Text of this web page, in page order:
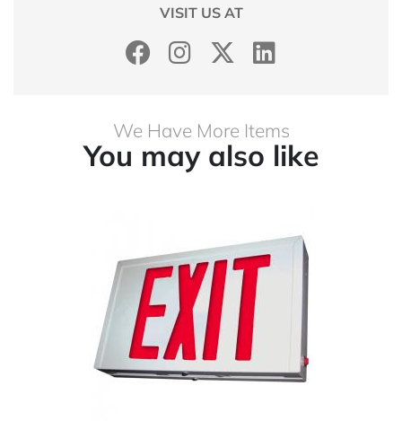
VISIT US AT
We Have More Items
You may also like